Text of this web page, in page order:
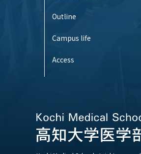
Outline
Campus life
Access